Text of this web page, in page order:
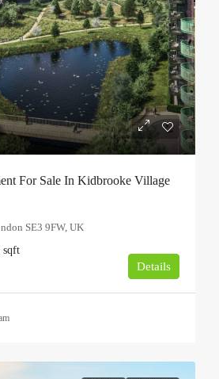
For Sale In Kidbrooke Village
SE3 9FW, UK
sqft
Details